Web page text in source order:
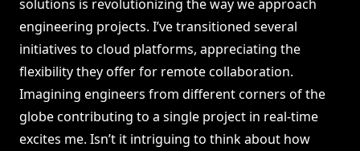
solutions is revolutionizing the way we approach
engineering projects. I’ve transitioned several
initiatives to cloud platforms, appreciating the
flexibility they offer for remote collaboration.
Imagining engineers from different corners of the
globe contributing to a single project in real-time
excites me. Isn’t it intriguing to think about how